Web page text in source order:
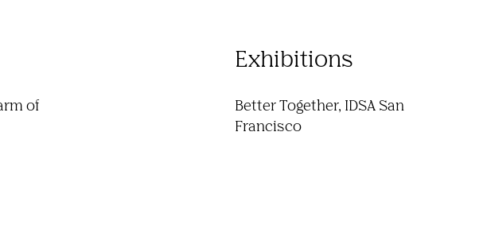
of
Exhibitions
Better Together, IDSA San
Francisco